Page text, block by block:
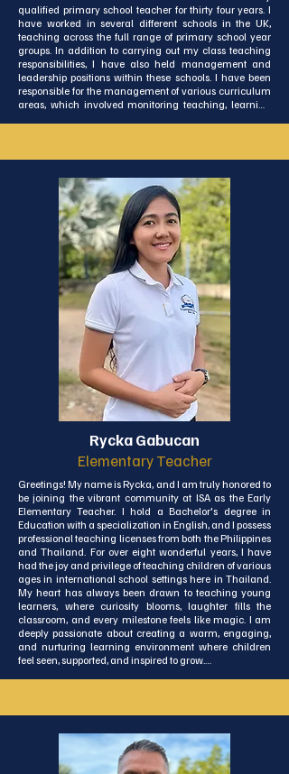
qualified primary school teacher for thirty four years. I
have worked in several different schools in the UK,
teaching across the full range of primary school year
groups. In addition to carrying out my class teaching
responsibilities, I have also held management and
leadership positions within these schools. I have been
responsible for the management of various curriculum
areas, which involved monitoring teaching, learning
with responsibility for children with special educational
needs. My role involved liaising with class teachers,
senior leadership of the school, parents of the children
concerned and outside government agencies. I was
also responsible for implementing and maintaining
individual education plans for children who required
additional support. The experience I gained in this field
has enabled me to develop my awareness of the
academic, emotional and pastoral care needs of
children and how to support them in the most effective
manner. I have amassed a wealth of teaching
techniques over the years. As a result, I am able to adapt
my lessons in order to cater for the individual needs of
the children in my care. My overriding teaching
philosophy is learning through investigation, discovery
and peer interaction.
My husband and I both love Lanta and we are very
several cats and dogs on the island. I have taught in this
school for seven years across the whole of the primary
age range as well as some high school classes. I am a
dedicated and passionate teacher, who firmly believes
that every child matters and that my job is to provide for
every child to the best of my ability and experience.
Rycka Gabucan
Elementary Teacher
Greetings! My name is Rycka, and I am truly honored to
be joining the vibrant community at ISA as the Early
Elementary Teacher. I hold a Bachelor's degree in
Education with a specialization in English, and I possess
professional teaching licenses from both the Philippines
and Thailand. For over eight wonderful years, I have
had the joy and privilege of teaching children of various
ages in international school settings here in Thailand.
My heart has always been drawn to teaching young
learners, where curiosity blooms, laughter fills the
classroom, and every milestone feels like magic. I am
deeply passionate about creating a warm, engaging,
and nurturing learning environment where children
feel seen, supported, and inspired to grow.
spark curiosity and inspire young minds. I was honored
dedication to helping students grow in a nurturing and
supportive environment.